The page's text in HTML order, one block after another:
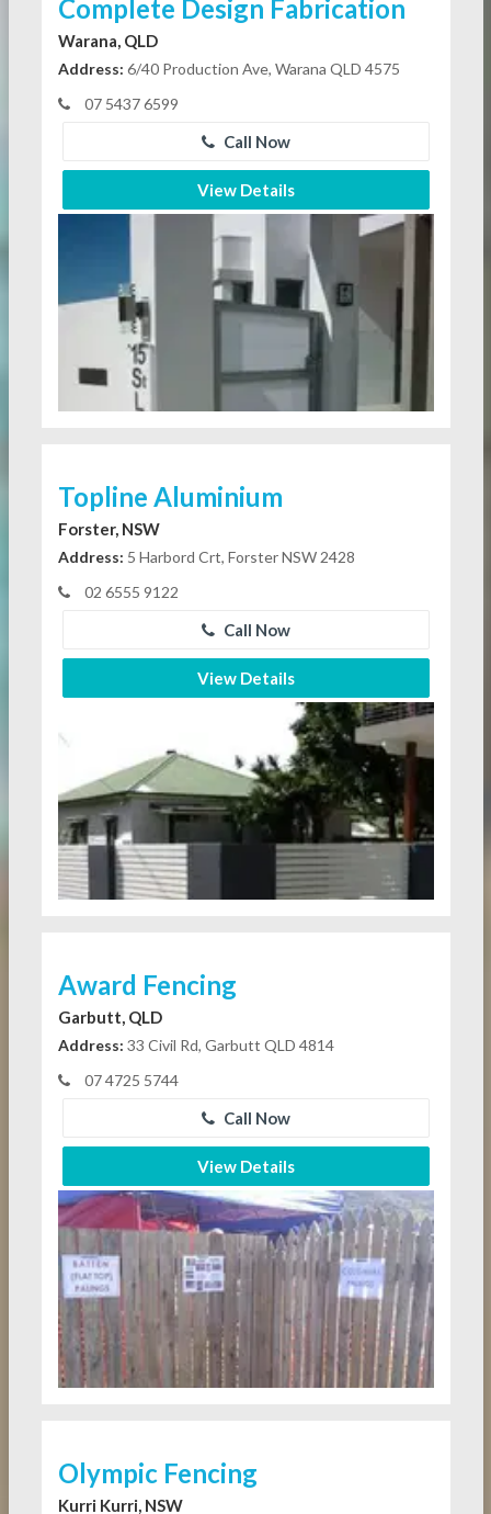
Complete Design Fabrication
Warana, QLD
Address: 6/40 Production Ave, Warana QLD 4575
07 5437 6599
Call Now
View Details
Topline Aluminium
Forster, NSW
Address: 5 Harbord Crt, Forster NSW 2428
02 6555 9122
Call Now
View Details
Award Fencing
Garbutt, QLD
Address: 33 Civil Rd, Garbutt QLD 4814
07 4725 5744
Call Now
View Details
Olympic Fencing
Kurri Kurri, NSW